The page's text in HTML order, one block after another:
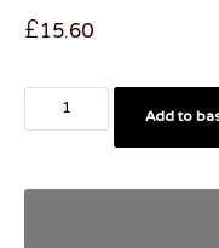
£15.60
Add to